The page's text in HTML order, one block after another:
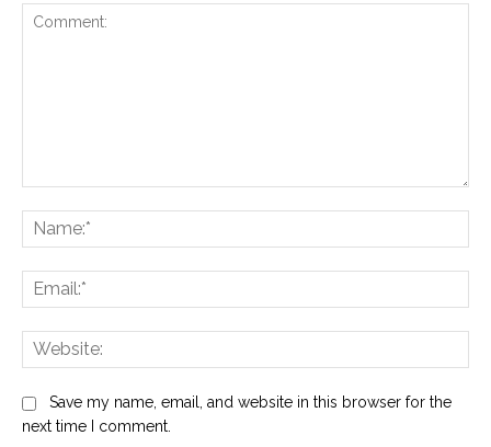
Save my name, email, and website in this browser for the
next time I comment.